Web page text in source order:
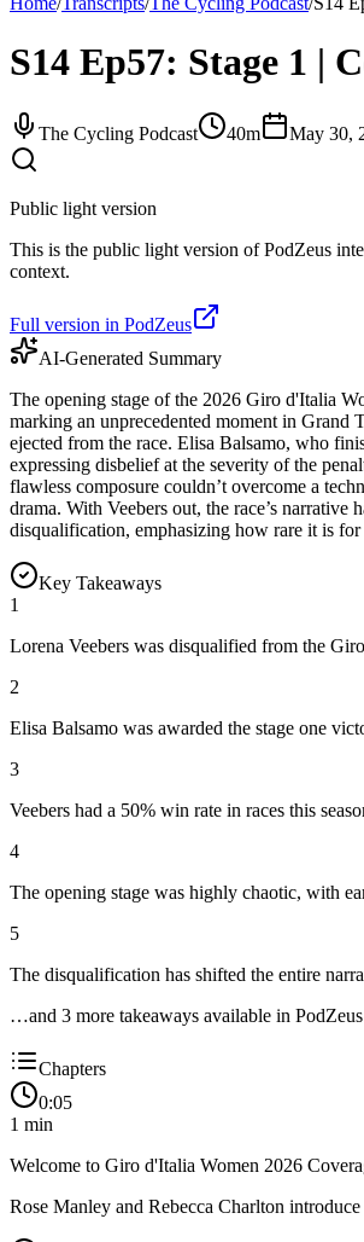
S14 Ep57: Stage 1 |
The Cycling Podcast 40m May 30,
Public light version
This is the public light version of PodZeus
context.
Full version in PodZeus
AI-Generated Summary
The opening stage of the 2026 Giro d'Italia
marking an unprecedented moment in Grand
ejected from the race. Elisa Balsamo, who
expressing disbelief at the severity of the
flawless composure couldn’t overcome a
drama. With Veebers out, the race’s
disqualification, emphasizing how rare it is
Key Takeaways
1
Lorena Veebers was disqualified from the
2
Elisa Balsamo was awarded the stage one
3
Veebers had a 50% win rate in races this
4
The opening stage was highly chaotic, with
5
The disqualification has shifted the entire
…and 3 more takeaways available in PodZeus
Chapters
0:05
1 min
Welcome to Giro d'Italia Women 2026
Rose Manley and Rebecca Charlton